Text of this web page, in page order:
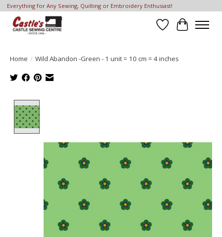
Everything for Any Sewing, Quilting or Embroidery Enthusiast!
Wish List
Cart
Home / Wild Abandon -Green - 1 unit = 10 cm = 4 inches